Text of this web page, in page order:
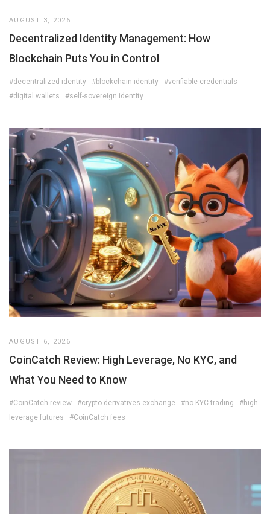
AUGUST 3, 2026
Decentralized Identity Management: How
Blockchain Puts You in Control
#decentralized identity #blockchain identity
#verifiable credentials
#digital wallets
#self-sovereign identity
AUGUST 6, 2026
CoinCatch Review: High Leverage, No KYC, and
What You Need to Know
#CoinCatch review #crypto derivatives exchange #no KYC trading
#high
leverage futures
#CoinCatch fees